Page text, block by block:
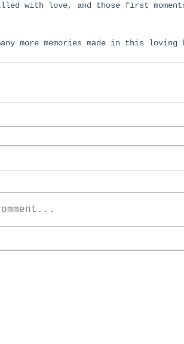
with love, and those first
more memories made in this loving